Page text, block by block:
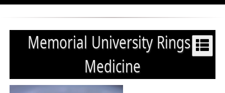
Memorial University Rings :
Medicine